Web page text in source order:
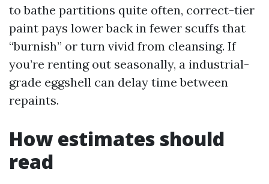
to bathe partitions quite often, correct-tier
paint pays lower back in fewer scuffs that
“burnish” or turn vivid from cleansing. If
you’re renting out seasonally, a industrial-
grade eggshell can delay time between
repaints.
How estimates should
read